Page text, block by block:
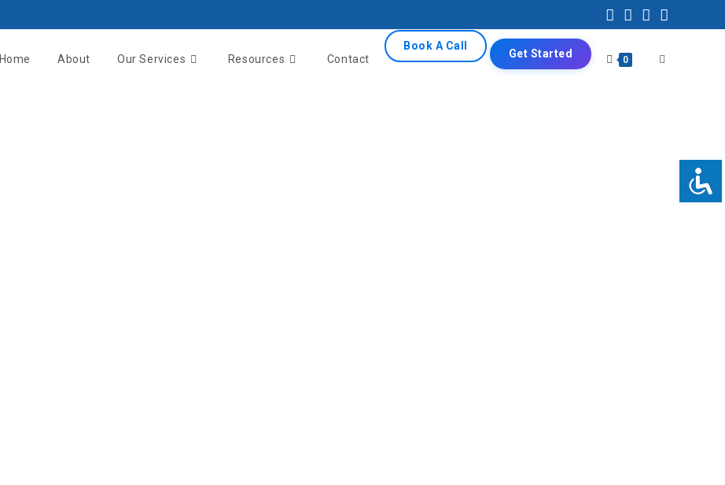
Home About Our Services Resources Contact
Book A Call
Get Started 0